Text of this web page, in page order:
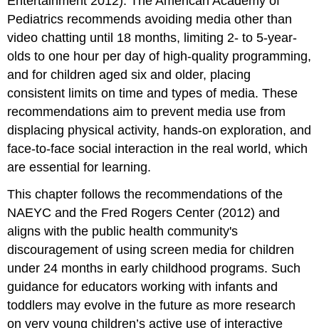
Pediatrics recommends avoiding media other than
video chatting until 18 months, limiting 2- to 5-year-
olds to one hour per day of high-quality programming,
and for children aged six and older, placing
consistent limits on time and types of media. These
recommendations aim to prevent media use from
displacing physical activity, hands-on exploration, and
face-to-face social interaction in the real world, which
are essential for learning.
This chapter follows the recommendations of the
NAEYC and the Fred Rogers Center (2012) and
aligns with the public health community's
discouragement of using screen media for children
under 24 months in early childhood programs. Such
guidance for educators working with infants and
toddlers may evolve in the future as more research
on very young children’s active use of interactive